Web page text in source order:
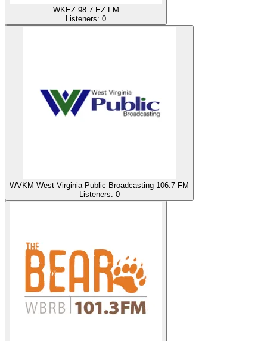
WKEZ 98.7 EZ FM
Listeners: 0
WVKM West Virginia Public Broadcasting 106.7 FM
Listeners: 0